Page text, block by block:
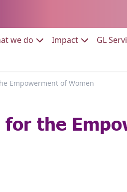
we do Go to:ImpactGo to:GL
Empowerment of Women
the